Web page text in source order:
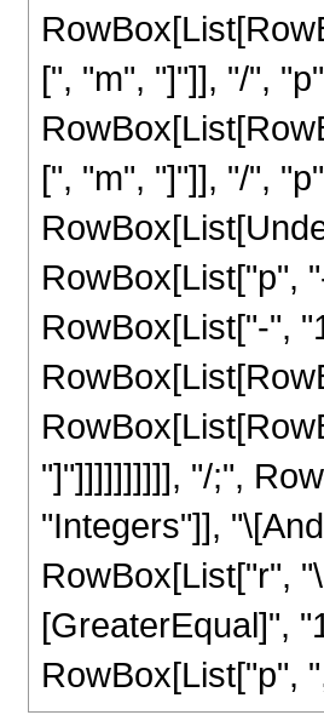
[", "m", "]"]], "/",
[", "m", "]"]], "/",
RowBox[List["p",
RowBox[List["-",
"]"]]]]]]]]]], "/;",
"Integers"]],
RowBox[List["r",
[GreaterEqual]",
RowBox[List["p",